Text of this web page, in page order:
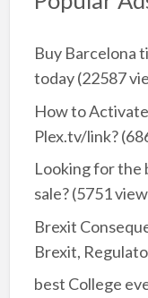
Buy Barcelona
today(22587
How to
Plex.tv/link?
Looking for the
sale?(5751
Brexit
Brexit,
best College